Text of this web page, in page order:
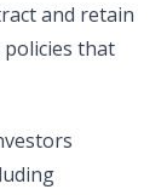
and retain
that